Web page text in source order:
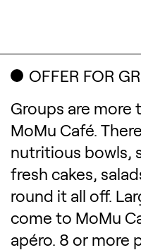
OFFER FOR
Groups are more
MoMu Café.
nutritious bowls,
fresh cakes,
round it all off.
come to MoMu
apéro. 8 or more